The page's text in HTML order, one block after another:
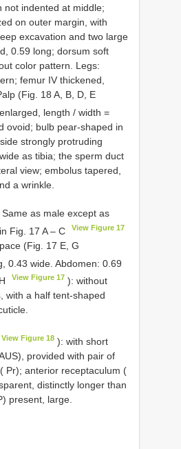
not indented at middle;
on outer margin, with
excavation and two large
0.59 long; dorsum soft
color pattern. Legs:
femur IV thickened,
(Fig. 18 A, B, D, E
length / width =
ovoid; bulb pear-shaped in
strongly protruding
as tibia; the sperm duct
view; embolus tapered,
a wrinkle.
Same as male except as
Fig. 17 A – C
View Figure 17
(Fig. 17 E, G
0.43 wide. Abdomen: 0.69
View Figure 17 ): without
with a half tent-shaped
View Figure 18 ): with short
provided with pair of
Pr); anterior receptaculum (
distinctly longer than
present, large.